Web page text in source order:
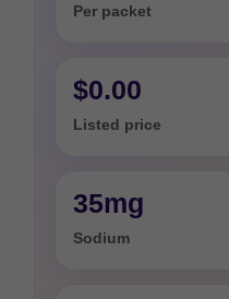
Per packet
$0.00
Listed price
35mg
Sodium